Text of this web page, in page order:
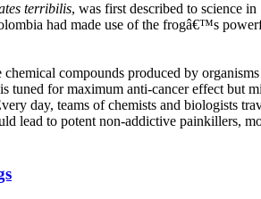
terribilis, was first described to science
had made use of the frogâ€™s
compounds produced by
tuned for maximum anti-cancer effect
day, teams of chemists and biologists
lead to potent non-addictive painkillers,